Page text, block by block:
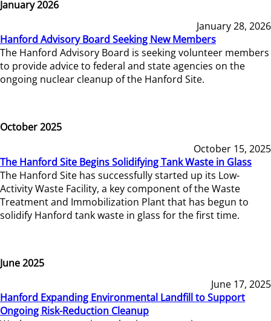
January 2026
January 28, 2026
Hanford Advisory Board Seeking New Members
The Hanford Advisory Board is seeking volunteer members
to provide advice to federal and state agencies on the
ongoing nuclear cleanup of the Hanford Site.
October 2025
October 15, 2025
The Hanford Site Begins Solidifying Tank Waste in Glass
The Hanford Site has successfully started up its Low-
Activity Waste Facility, a key component of the Waste
Treatment and Immobilization Plant that has begun to
solidify Hanford tank waste in glass for the first time.
June 2025
June 17, 2025
Hanford Expanding Environmental Landfill to Support
Ongoing Risk-Reduction Cleanup